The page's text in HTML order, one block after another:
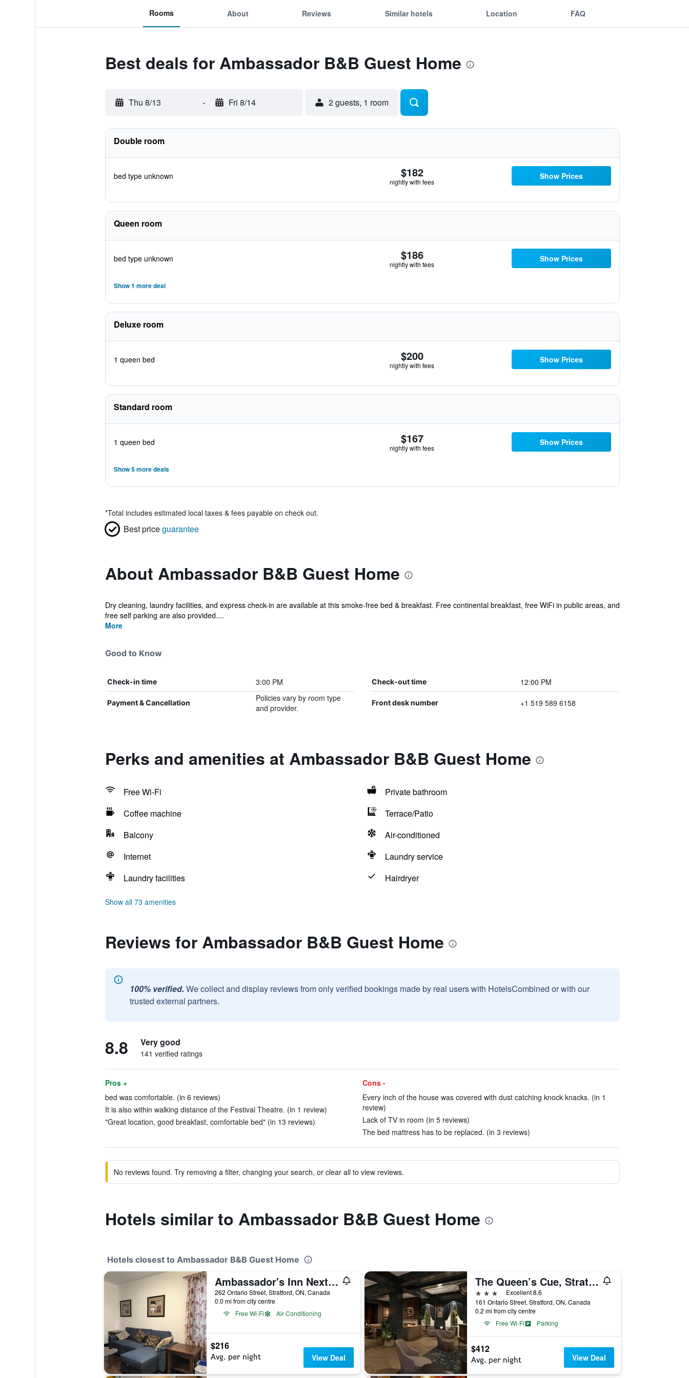
Rooms About Reviews Similar hotels Location FAQ
Best deals for Ambassador B&B Guest Home
Thu 8/13 - Fri 8/14 2 guests, 1 room
Double room
bed type unknown $182
nightly with fees
Show Prices
Queen room
bed type unknown $186
nightly with fees
Show Prices
Show 1 more deal
Deluxe room
1 queen bed $200
nightly with fees
Show Prices
Standard room
1 queen bed $167
nightly with fees
Show Prices
Show 5 more deals
*Total includes estimated local taxes & fees payable on check out.
Best priceguarantee
About Ambassador B&B Guest Home
Dry cleaning, laundry facilities, and express check-in are available at this smoke-free bed & breakfast. Free continental breakfast, free WiFi in public areas, and
free self parking are also provided....
More
Good to Know
Check-in time 3:00 PM Check-out time 12:00 PM
Payment & Cancellation
Policies vary by room type
and provider.
Front desk number +1 519 589 6158
Perks and amenities at Ambassador B&B Guest Home
Free Wi-Fi
Private bathroom
Coffee machine
Terrace/Patio
Balcony
Air-conditioned
Internet
Laundry service
Laundry facilities
Hairdryer
Show all 73 amenities
Reviews for Ambassador B&B Guest Home
100% verified. We collect and display reviews from only verified bookings made by real users with HotelsCombined or with our
trusted external partners.
8.8 Very good
141 verified ratings
Pros +
bed was comfortable. (in 6 reviews)
It is also within walking distance of the Festival Theatre. (in 1 review)
"Great location, good breakfast, comfortable bed" (in 13 reviews)
Cons -
Every inch of the house was covered with dust catching knock knacks. (in 1
review)
Lack of TV in room (in 5 reviews)
The bed mattress has to be replaced. (in 3 reviews)
No reviews found. Try removing a filter, changing your search, or clear all to view reviews.
Hotels similar to Ambassador B&B Guest Home
Hotels closest to Ambassador B&B Guest Home
Ambassador's Inn Next Door
262 Ontario Street, Stratford, ON, Canada
0.0 mi from city centre
Free Wi-Fi
Air Conditioning
$216
Avg. per night View Deal
The Queen’s Cue, Stratford, A Tribute Portfolio Hotel
3 stars
Excellent 8.6
161 Ontario Street, Stratford, ON, Canada
0.2 mi from city centre
Free Wi-Fi
Parking
$412
Avg. per night View Deal